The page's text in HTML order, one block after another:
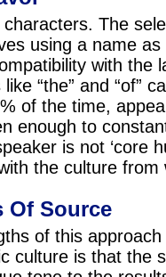
characters. The
using a name
with the
“the” and “of”
of the time,
enough to
is not ‘core
the culture from
Of Source
of this
culture is that the